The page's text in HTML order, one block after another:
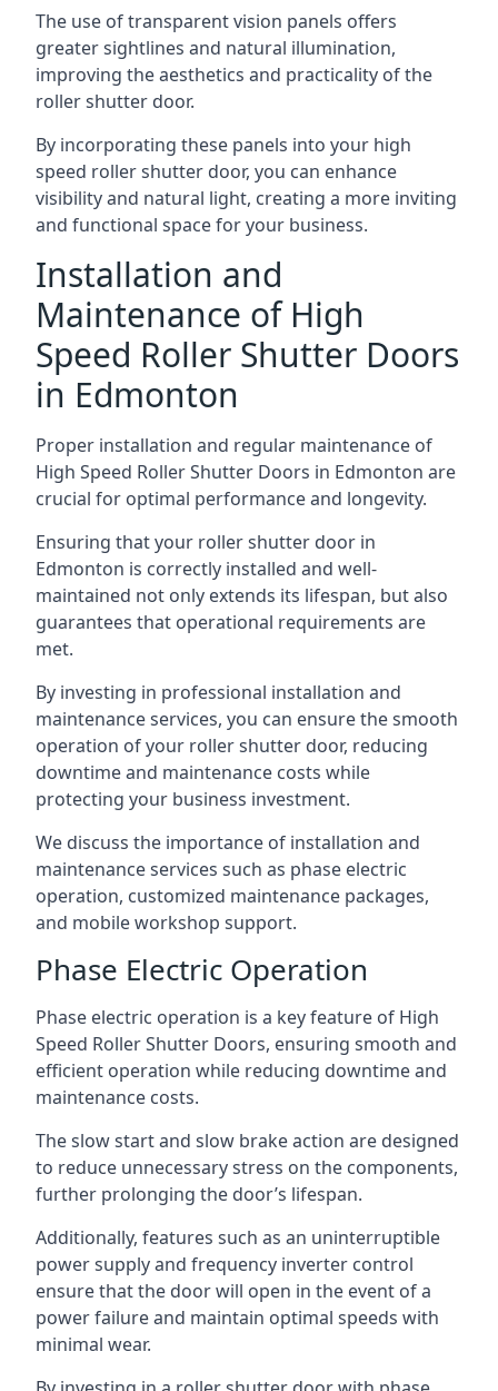
The use of transparent vision panels offers
greater sightlines and natural illumination,
improving the aesthetics and practicality of the
roller shutter door.
By incorporating these panels into your high
speed roller shutter door, you can enhance
visibility and natural light, creating a more inviting
and functional space for your business.
Installation and
Maintenance of High
Speed Roller Shutter Doors
in Edmonton
Proper installation and regular maintenance of
High Speed Roller Shutter Doors in Edmonton are
crucial for optimal performance and longevity.
Ensuring that your roller shutter door in
Edmonton is correctly installed and well-
maintained not only extends its lifespan, but also
guarantees that operational requirements are
met.
By investing in professional installation and
maintenance services, you can ensure the smooth
operation of your roller shutter door, reducing
downtime and maintenance costs while
protecting your business investment.
We discuss the importance of installation and
maintenance services such as phase electric
operation, customized maintenance packages,
and mobile workshop support.
Phase Electric Operation
Phase electric operation is a key feature of High
Speed Roller Shutter Doors, ensuring smooth and
efficient operation while reducing downtime and
maintenance costs.
The slow start and slow brake action are designed
to reduce unnecessary stress on the components,
further prolonging the door’s lifespan.
Additionally, features such as an uninterruptible
power supply and frequency inverter control
ensure that the door will open in the event of a
power failure and maintain optimal speeds with
minimal wear.